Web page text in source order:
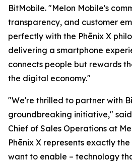
BitMobile. "Melon Mobile's
transparency, and customer
perfectly with the Phēnix X
delivering a smartphone
connects people but rewards
the digital economy."
"We're thrilled to partner with
groundbreaking initiative,"
Chief of Sales Operations at
Phēnix X represents exactly
want to enable – technology